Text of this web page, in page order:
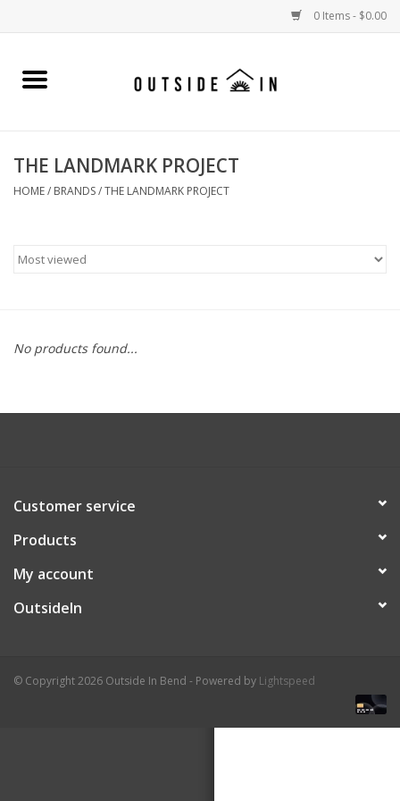
0 Items - $0.00
Home
WOMENS
THE LANDMARK PROJECT
HOME/ BRANDS/THE LANDMARK PROJECT
No products found...
Customer service
Products
My account
OutsideIn
© Copyright 2026 Outside In Bend - Powered by Lightspeed